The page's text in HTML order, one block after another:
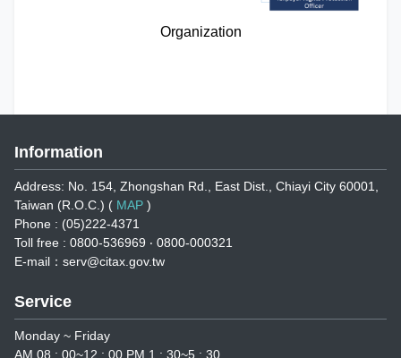
Organization
Information
Address: No. 154, Zhongshan Rd., East Dist., Chiayi City 60001,
Taiwan (R.O.C.) ( MAP )
Phone : (05)222-4371
Toll free : 0800-536969 ‧ 0800-000321
E-mail：serv@citax.gov.tw
Service
Monday ~ Friday
AM 08 : 00~12 : 00 PM 1 : 30~5 : 30